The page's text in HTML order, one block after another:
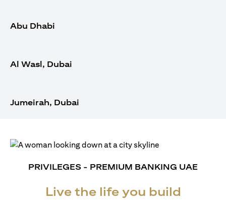
Abu Dhabi
Al Wasl, Dubai
Jumeirah, Dubai
PRIVILEGES - PREMIUM BANKING UAE
Live the life you build